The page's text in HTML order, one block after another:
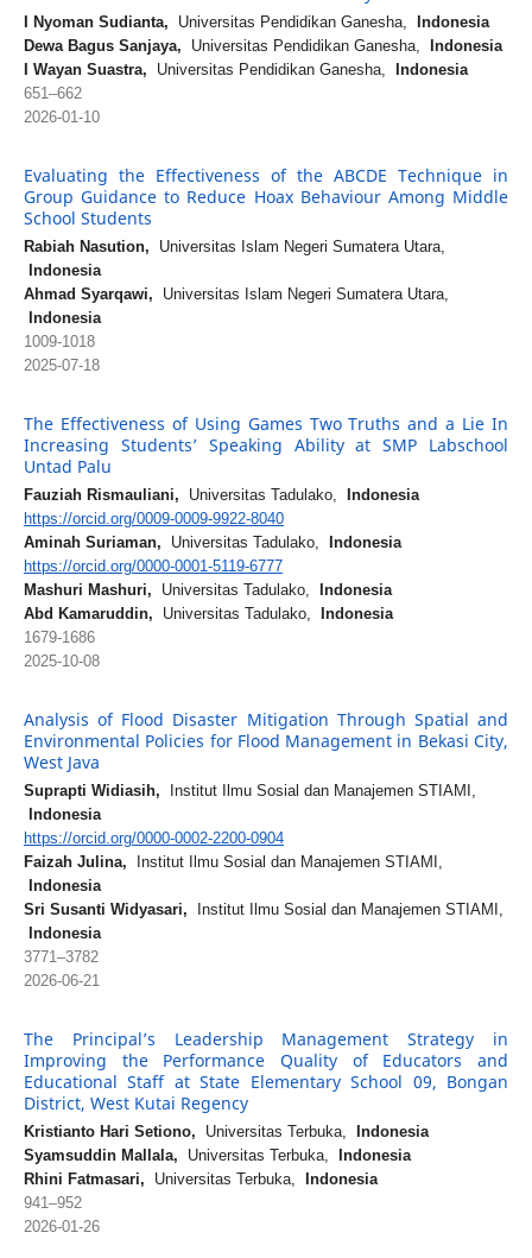
I Nyoman Sudianta, Universitas Pendidikan Ganesha,
Indonesia
Dewa Bagus Sanjaya, Universitas Pendidikan Ganesha,
Indonesia
I Wayan Suastra, Universitas Pendidikan Ganesha,
Indonesia
651–662
2026-01-10
Evaluating the Effectiveness of the ABCDE Technique in
Group Guidance to Reduce Hoax Behaviour Among Middle
School Students
Rabiah Nasution, Universitas Islam Negeri Sumatera Utara,
Indonesia
Ahmad Syarqawi, Universitas Islam Negeri Sumatera Utara,
Indonesia
1009-1018
2025-07-18
The Effectiveness of Using Games Two Truths and a Lie In
Increasing Students’ Speaking Ability at SMP Labschool
Untad Palu
Fauziah Rismauliani, Universitas Tadulako,
Indonesia
https://orcid.org/0009-0009-9922-8040
Aminah Suriaman, Universitas Tadulako,
Indonesia
https://orcid.org/0000-0001-5119-6777
Mashuri Mashuri, Universitas Tadulako,
Indonesia
Abd Kamaruddin, Universitas Tadulako,
Indonesia
1679-1686
2025-10-08
Analysis of Flood Disaster Mitigation Through Spatial and
Environmental Policies for Flood Management in Bekasi City,
West Java
Suprapti Widiasih, Institut Ilmu Sosial dan Manajemen STIAMI,
Indonesia
https://orcid.org/0000-0002-2200-0904
Faizah Julina, Institut Ilmu Sosial dan Manajemen STIAMI,
Indonesia
Sri Susanti Widyasari, Institut Ilmu Sosial dan Manajemen STIAMI,
Indonesia
3771–3782
2026-06-21
The Principal’s Leadership Management Strategy in
Improving the Performance Quality of Educators and
Educational Staff at State Elementary School 09, Bongan
District, West Kutai Regency
Kristianto Hari Setiono, Universitas Terbuka,
Indonesia
Syamsuddin Mallala, Universitas Terbuka,
Indonesia
Rhini Fatmasari, Universitas Terbuka,
Indonesia
941–952
2026-01-26